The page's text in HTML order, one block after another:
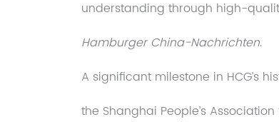
understanding through high-
Hamburger China-Nachrichten.
A significant milestone in HCG’s
the Shanghai People’s